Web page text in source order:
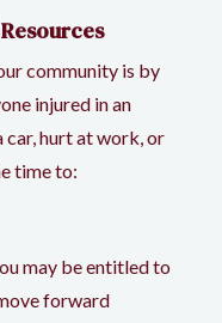
community is by
injured in an
car, hurt at work, or
time to:
may be entitled to
forward